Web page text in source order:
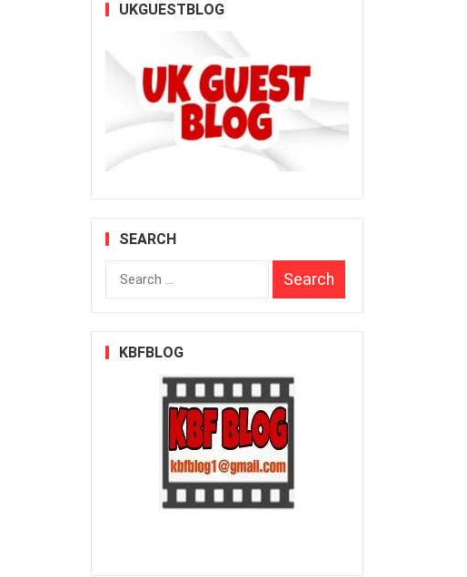
UKGUESTBLOG
SEARCH
Search
KBFBLOG